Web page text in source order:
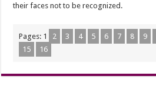
their faces not to be recognized.
Pages: 1 2 3 4 5 6 7 8 9
15
16